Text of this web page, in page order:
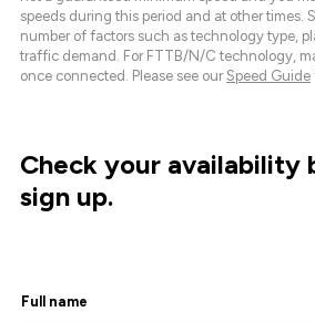
speeds during this period and at other times.
number of factors such as technology type,
traffic demand. For FTTB/N/C technology,
once connected. Please see our Speed Guide
Check your availability
sign up.
Full name